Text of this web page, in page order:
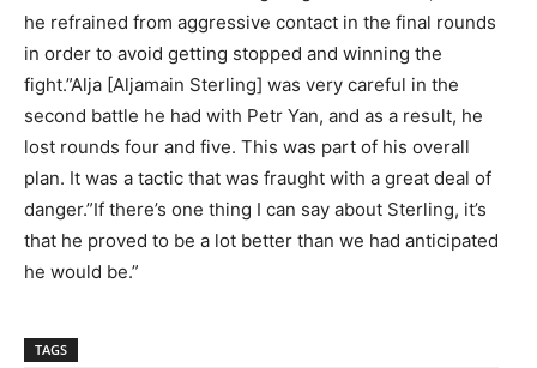
he refrained from aggressive contact in the final rounds
in order to avoid getting stopped and winning the
fight.”Alja [Aljamain Sterling] was very careful in the
second battle he had with Petr Yan, and as a result, he
lost rounds four and five. This was part of his overall
plan. It was a tactic that was fraught with a great deal of
danger.”If there’s one thing I can say about Sterling, it’s
that he proved to be a lot better than we had anticipated
he would be.”
TAGS